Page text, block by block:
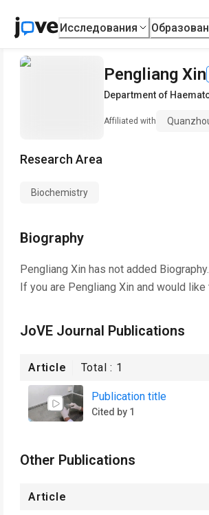
Исследования
Pengliang Xin
Department of
Affiliated with
Research Area
Biochemistry
Biography
Pengliang Xin has not added Biography.
If you are Pengliang Xin and would
JoVE Journal Publications
Article Total : 1
Publication title
Cited by 1
Other Publications
Article